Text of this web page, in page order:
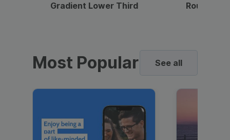
Gradient Lower Third Round
Most Popular See all